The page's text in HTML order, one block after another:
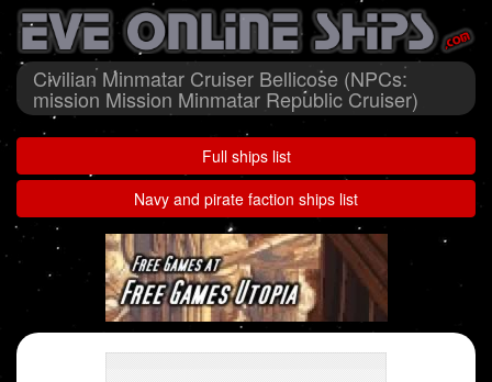
Civilian Minmatar Cruiser Bellicose (NPCs:
mission Mission Minmatar Republic Cruiser)
Full ships list
Navy and pirate faction ships list